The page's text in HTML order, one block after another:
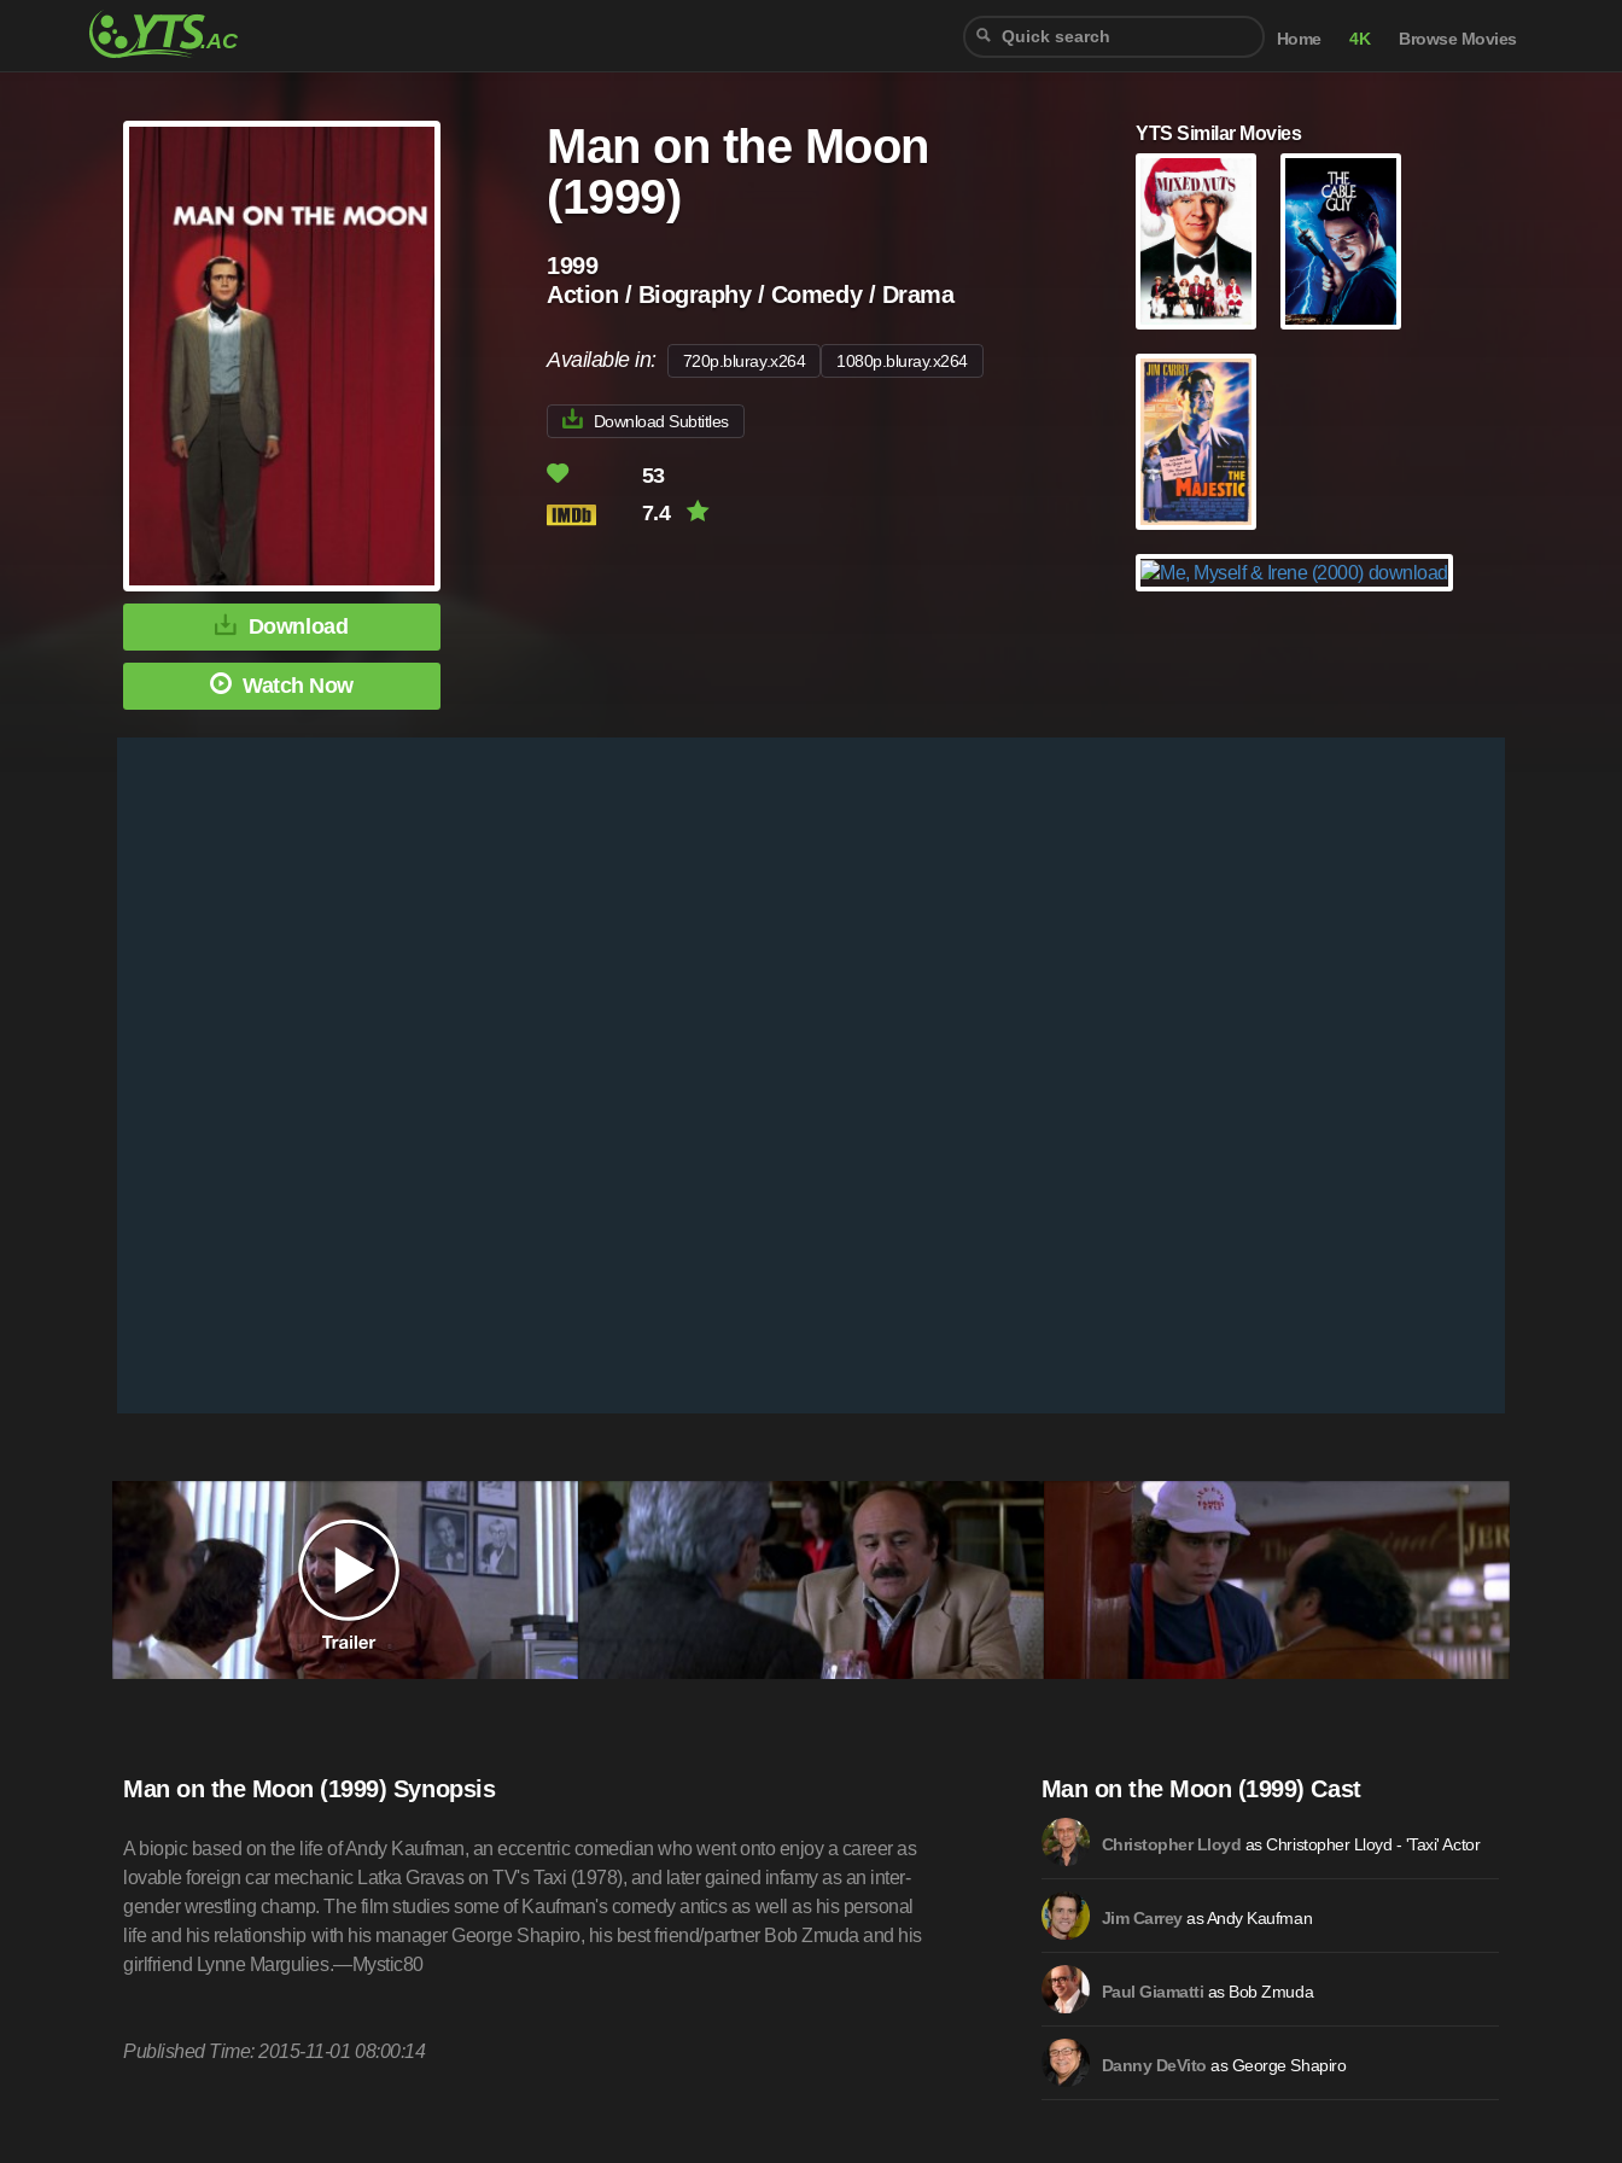
Home 4K Browse Movies
Download
Watch Now
Man on the Moon
(1999)
1999
Action / Biography / Comedy / Drama
Available in: 720p.bluray.x264 1080p.bluray.x264
Download Subtitles
53
7.4
YTS Similar Movies
Man on the Moon (1999) Synopsis
A biopic based on the life of Andy Kaufman, an eccentric comedian who went onto enjoy a career as
lovable foreign car mechanic Latka Gravas on TV's Taxi (1978), and later gained infamy as an inter-
gender wrestling champ. The film studies some of Kaufman's comedy antics as well as his personal
life and his relationship with his manager George Shapiro, his best friend/partner Bob Zmuda and his
girlfriend Lynne Margulies.—Mystic80
Published Time: 2015-11-01 08:00:14
Man on the Moon (1999) Cast
Christopher Lloyd as Christopher Lloyd - 'Taxi' Actor
Jim Carreyas Andy Kaufman
Paul Giamatti as Bob Zmuda
Danny DeVito as George Shapiro